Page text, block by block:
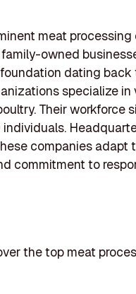
meat
owned
dating
specialize in
Their workforce
individuals.
companies
commitment to
the top meat